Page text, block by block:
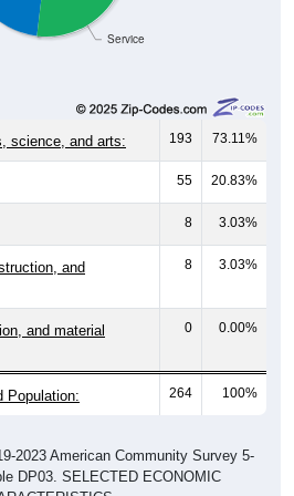
Service
science, and arts: 193 73.11%
55 20.83%
8 3.03%
and
8 3.03%
and material
0 0.00%
Population: 264 100%
2023 American Community Survey 5-
DP03. SELECTED ECONOMIC